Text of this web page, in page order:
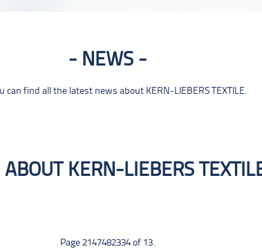
NEWS
can find all the latest news about KERN-LIEBERS TEXTILE.
ABOUT KERN-LIEBERS
Page 2147482334 of 13.